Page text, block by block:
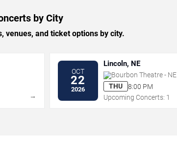
by City
venues, and ticket options by city.
→
OCT
22
2026
Lincoln, NE
Bourbon Theatre - NE
THU
8:00 PM
Upcoming Concerts: 1